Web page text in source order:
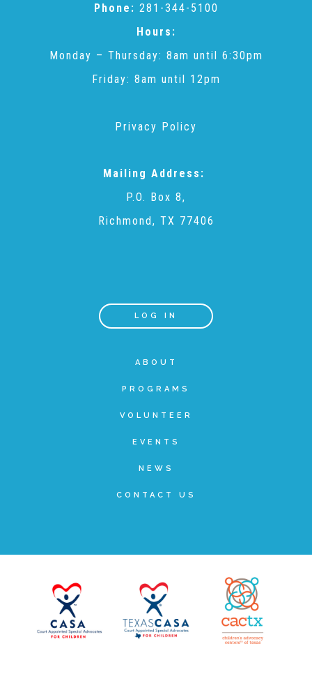
Volunteer Opportunities
Friends of Child Advocates of Fort Bend
Continuing Education for Current Volunteers
TV and Special Programs
Phone: 281-344-5100
Hours:
Monday – Thursday: 8am until 6:30pm
Friday: 8am until 12pm
Privacy Policy
Mailing Address:
P.O. Box 8,
Richmond, TX 77406
LOG IN
ABOUT
PROGRAMS
VOLUNTEER
EVENTS
NEWS
CONTACT US